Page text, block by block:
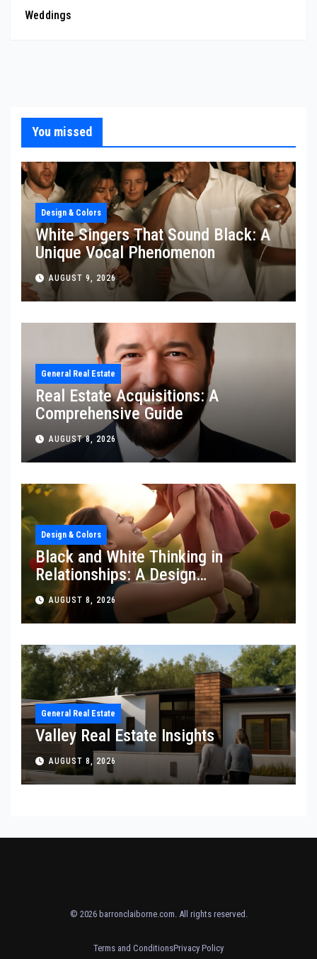
Weddings
You missed
Design & Colors
White Singers That Sound Black: A
Unique Vocal Phenomenon
AUGUST 9, 2026
General Real Estate
Real Estate Acquisitions: A
Comprehensive Guide
AUGUST 8, 2026
Design & Colors
Black and White Thinking in
Relationships: A Design
Perspective
AUGUST 8, 2026
General Real Estate
Valley Real Estate Insights
AUGUST 8, 2026
© 2026 barronclaiborne.com . All rights reserved.
Terms and ConditionsPrivacy Policy